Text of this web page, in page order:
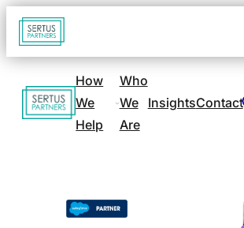
Go
to
page
Go
to
How
We
Help
Who
We
Are
InsightsContact